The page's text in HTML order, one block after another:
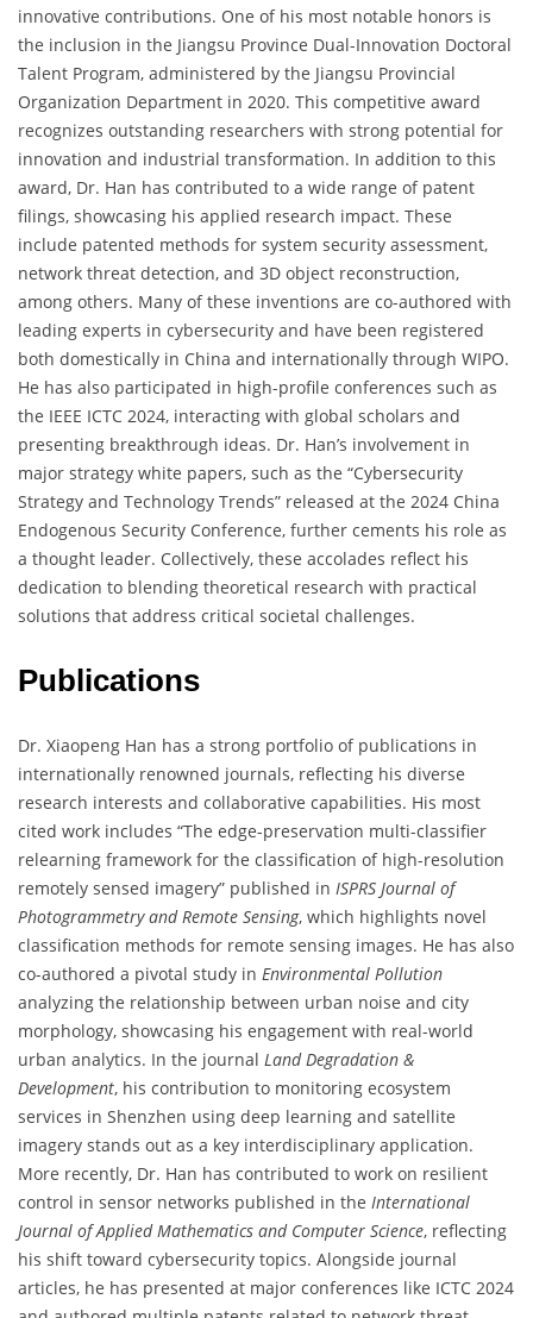
innovative contributions. One of his most notable honors is
the inclusion in the Jiangsu Province Dual-Innovation Doctoral
Talent Program, administered by the Jiangsu Provincial
Organization Department in 2020. This competitive award
recognizes outstanding researchers with strong potential for
innovation and industrial transformation. In addition to this
award, Dr. Han has contributed to a wide range of patent
filings, showcasing his applied research impact. These
include patented methods for system security assessment,
network threat detection, and 3D object reconstruction,
among others. Many of these inventions are co-authored with
leading experts in cybersecurity and have been registered
both domestically in China and internationally through WIPO.
He has also participated in high-profile conferences such as
the IEEE ICTC 2024, interacting with global scholars and
presenting breakthrough ideas. Dr. Han’s involvement in
major strategy white papers, such as the “Cybersecurity
Strategy and Technology Trends” released at the 2024 China
Endogenous Security Conference, further cements his role as
a thought leader. Collectively, these accolades reflect his
dedication to blending theoretical research with practical
solutions that address critical societal challenges.
Publications
Dr. Xiaopeng Han has a strong portfolio of publications in
internationally renowned journals, reflecting his diverse
research interests and collaborative capabilities. His most
cited work includes “The edge-preservation multi-classifier
relearning framework for the classification of high-resolution
remotely sensed imagery” published in ISPRS Journal of
Photogrammetry and Remote Sensing, which highlights novel
classification methods for remote sensing images. He has also
co-authored a pivotal study in Environmental Pollution
analyzing the relationship between urban noise and city
morphology, showcasing his engagement with real-world
urban analytics. In the journal Land Degradation &
Development, his contribution to monitoring ecosystem
services in Shenzhen using deep learning and satellite
imagery stands out as a key interdisciplinary application.
More recently, Dr. Han has contributed to work on resilient
control in sensor networks published in the International
Journal of Applied Mathematics and Computer Science, reflecting
his shift toward cybersecurity topics. Alongside journal
articles, he has presented at major conferences like ICTC 2024